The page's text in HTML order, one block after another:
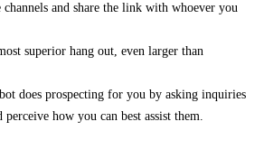
channels and share the link with whoever you
superior hang out, even larger than
does prospecting for you by asking inquiries
how you can best assist them.